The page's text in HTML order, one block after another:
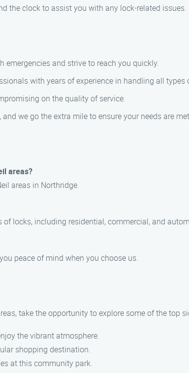
the clock to assist you with any lock-related issues.
emergencies and strive to reach you quickly.
with years of experience in handling all
on the quality of service.
we go the extra mile to ensure your needs are
areas?
areas in Northridge.
locks, including residential, commercial, and
peace of mind when you choose us.
take the opportunity to explore some of the top
the vibrant atmosphere.
shopping destination.
at this community park.